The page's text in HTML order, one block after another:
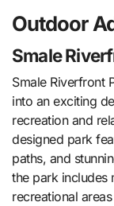
Outdoor
Smale
Smale Riverfront
into an exciting
recreation and
designed park
paths, and
the park includes
recreational